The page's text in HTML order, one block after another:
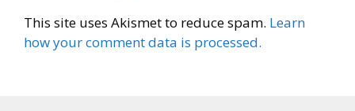
This site uses Akismet to reduce spam. Learn
how your comment data is processed.